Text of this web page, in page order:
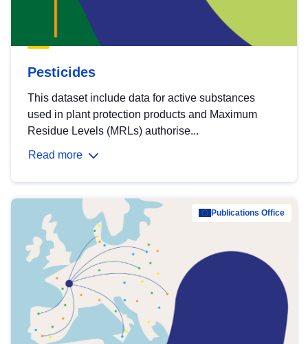
Pesticides
This dataset include data for active substances
used in plant protection products and Maximum
Residue Levels (MRLs) authorise...
Read more
Publications Office